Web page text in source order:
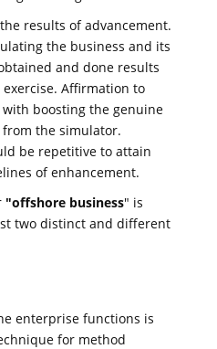
results of advancement.
the business and its
and done results
Affirmation to
boosting the genuine
the simulator.
be repetitive to attain
of enhancement.
"offshore business" is
two distinct and different
enterprise functions is
for method